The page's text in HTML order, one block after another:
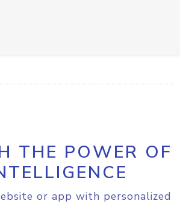
THE POWER OF
or app with personalized